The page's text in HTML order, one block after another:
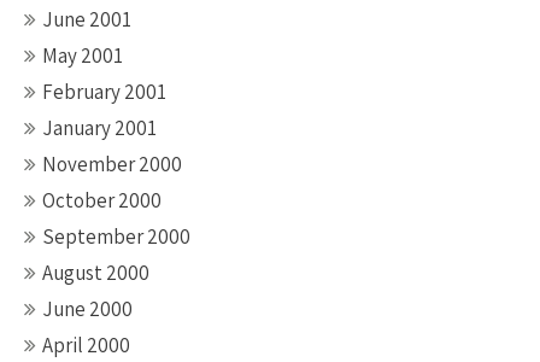
June 2001
May 2001
February 2001
January 2001
November 2000
October 2000
September 2000
August 2000
June 2000
April 2000